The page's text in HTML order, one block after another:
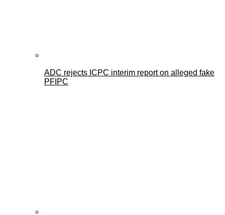
ADC rejects ICPC interim report on alleged fake
PFIPC